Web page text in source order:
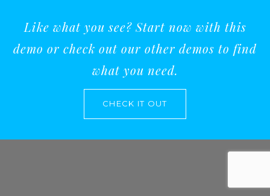
Like what you see? Start now with this
demo or check out our other demos to find
what you need.
CHECK IT OUT